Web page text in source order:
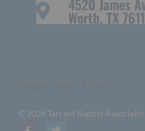
4520 James
Worth, TX
© 2024 Tarrant Baptist